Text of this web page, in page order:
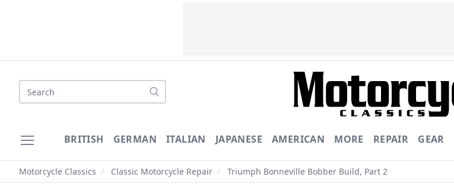
Search
BRITISH GERMAN ITALIAN JAPANESE AMERICAN MORE REPAIR GEAR
Motorcycle Classics / Classic Motorcycle Repair / Triumph Bonneville Bobber Build, Part 2